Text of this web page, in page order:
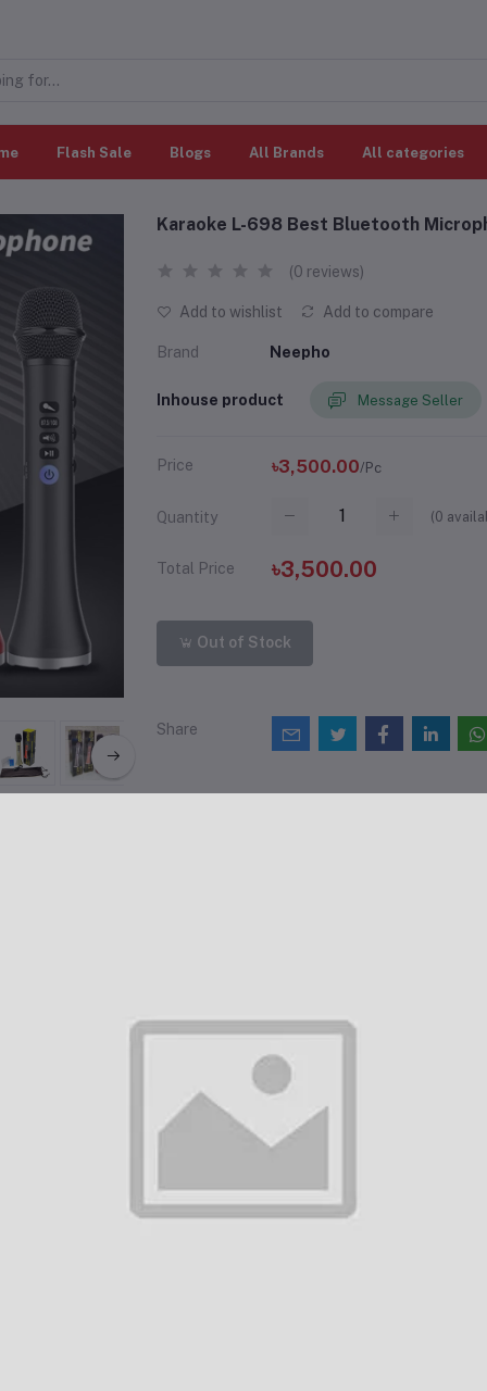
Flash Sale Blogs All Brands All categories
Karaoke L-698 Best Bluetooth
(0 reviews)
Add to wishlist Add to compare
Brand Neepho
Inhouse product Message Seller
Price ৳3,500.00/Pc
Quantity (0
Total Price ৳3,500.00
Out of Stock
Share
There have been no reviews for